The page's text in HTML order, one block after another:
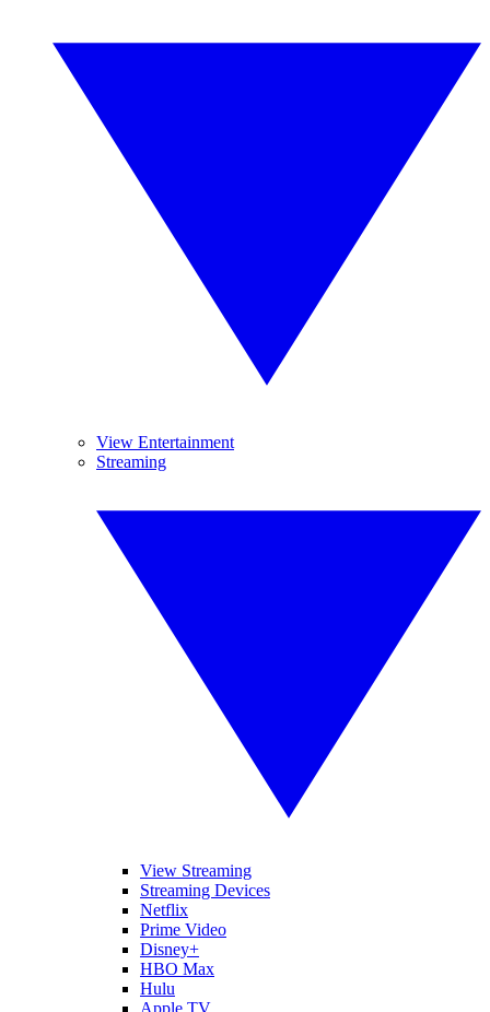
View Entertainment
Streaming
View Streaming
Streaming Devices
Netflix
Prime Video
Disney+
HBO Max
Hulu
Apple TV